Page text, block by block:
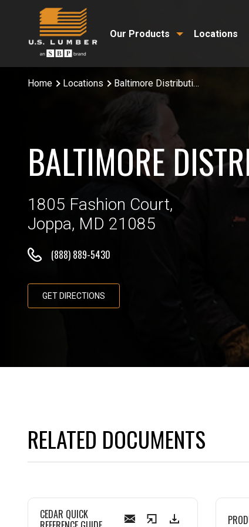
Our Products Locations
Home Locations Baltimore Distribution Center
BALTIMORE
1805 Fashion Court,
Joppa, MD 21085
(888) 889-5430
GET DIRECTIONS
RELATED DOCUMENTS
CEDAR QUICK